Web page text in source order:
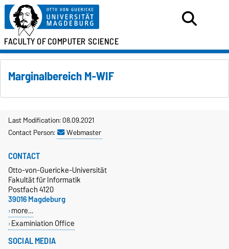
FACULTY OFCOMPUTER SCIENCE
Marginalbereich M-WIF
Last Modification: 08.09.2021
Contact Person:
Webmaster
SOCIAL MEDIA
CONTACT
Otto-von-Guericke-Universität
Fakultät für Informatik
Postfach 4120
39016 Magdeburg
more…
Examiniation Office